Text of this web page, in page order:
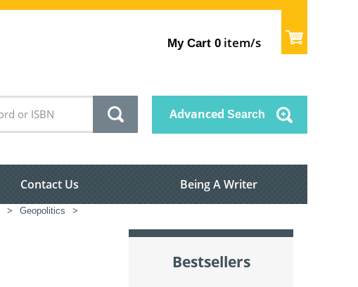
My Cart 0 item/s
Advanced Search
Contact Us Being A Writer
> Geopolitics >
Bestsellers